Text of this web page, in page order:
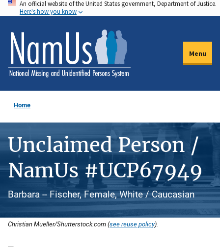
Skip
to
main
content
An official website of the United States government, Department of Justice.
Here's how you know
Menu
Home
Unclaimed Person /
NamUs #UCP67949
Barbara -- Fischer, Female, White / Caucasian
Christian Mueller/Shutterstock.com (see reuse policy).